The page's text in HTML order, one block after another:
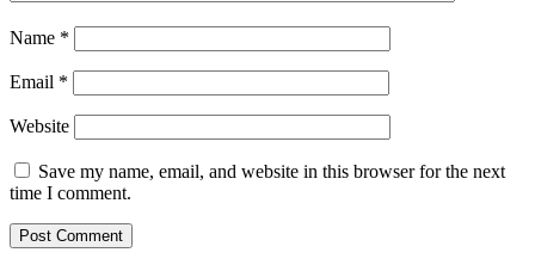
Name *
Email *
Website
Save my name, email, and website in this browser for the next
time I comment.